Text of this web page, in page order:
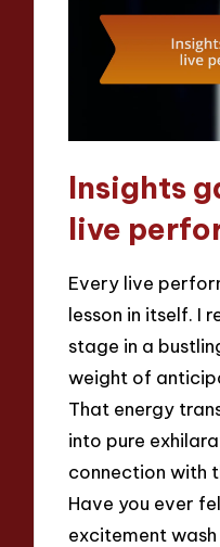
Insights
live
Every live
lesson in itself. I
stage in a
weight of
That energy
into pure
connection with
Have you ever
excitement